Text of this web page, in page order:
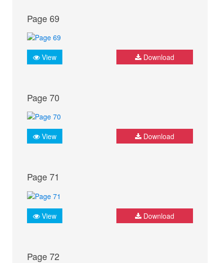
Page 69
View Download
Page 70
View Download
Page 71
View Download
Page 72